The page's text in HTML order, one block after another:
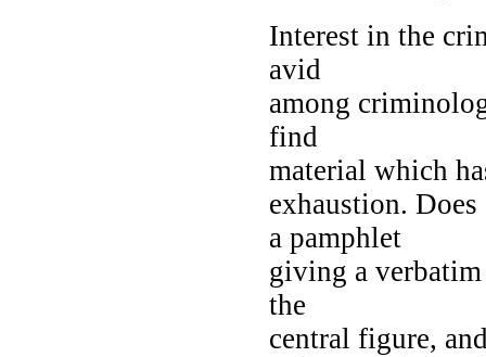
Interest in the
avid
among
find
material which
exhaustion.
a pamphlet
giving a
the
central figure,